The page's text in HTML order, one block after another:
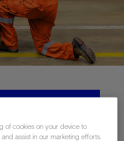
of cookies on your device to
assist in our marketing efforts.